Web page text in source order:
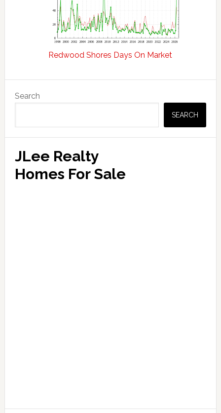
Redwood Shores Days On Market
Sidebar
Search
SEARCH
JLee Realty
Homes For Sale